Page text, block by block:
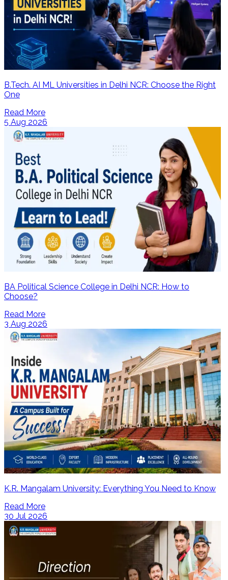
B.Tech. AI ML Universities in Delhi NCR: Choose the Right
One
Read More
5 Aug 2026
BA Political Science College in Delhi NCR: How to
Choose?
Read More
3 Aug 2026
K.R. Mangalam University: Everything You Need to Know
Read More
30 Jul 2026